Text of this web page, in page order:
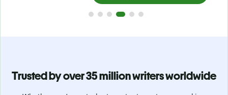
Trusted by over 35 million writers worldwide